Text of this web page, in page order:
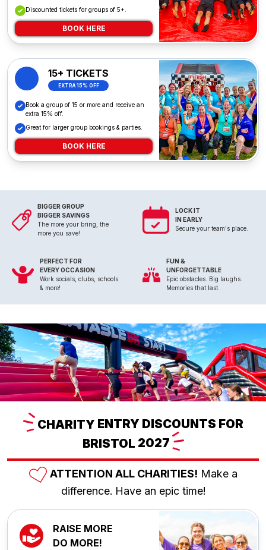
Discounted tickets for groups of 5+.
BOOK HERE
15+ TICKETS
EXTRA 15% OFF
Book a group of 15 or more and receive an
extra 15% off.
Great for larger group bookings & parties.
BOOK HERE
BIGGER GROUP
BIGGER SAVINGS
The more your bring, the
more you save!
LOCK IT
IN EARLY
Secure your team's place.
PERFECT FOR
EVERY OCCASION
Work socials, clubs, schools
& more!
FUN &
UNFORGETTABLE
Epic obstacles. Big laughs.
Memories that last.
CHARITY ENTRY DISCOUNTS FOR
BRISTOL 2027
ATTENTION ALL CHARITIES! Make a
difference. Have an epic time!
RAISE MORE
DO MORE!